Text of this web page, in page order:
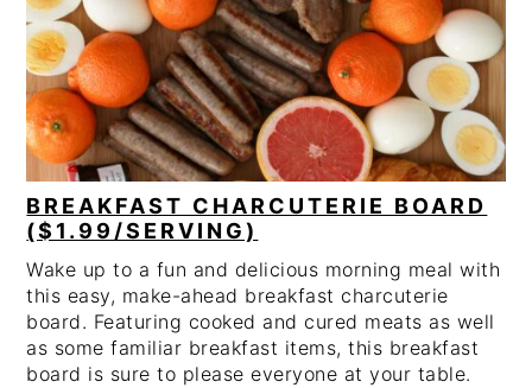
PIN
BREAKFAST CHARCUTERIE BOARD
($1.99/SERVING)
Wake up to a fun and delicious morning meal with
this easy, make-ahead breakfast charcuterie
board. Featuring cooked and cured meats as well
as some familiar breakfast items, this breakfast
board is sure to please everyone at your table.